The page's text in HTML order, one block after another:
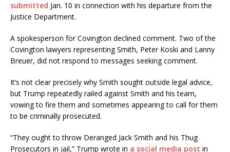
submitted Jan. 10 in connection with his departure from the
Justice Department.
A spokesperson for Covington declined comment. Two of the
Covington lawyers representing Smith, Peter Koski and Lanny
Breuer, did not respond to messages seeking comment.
It’s not clear precisely why Smith sought outside legal advice,
but Trump repeatedly railed against Smith and his team,
vowing to fire them and sometimes appearing to call for them
to be criminally prosecuted.
“They ought to throw Deranged Jack Smith and his Thug
Prosecutors in jail,” Trump wrote in a social media post in